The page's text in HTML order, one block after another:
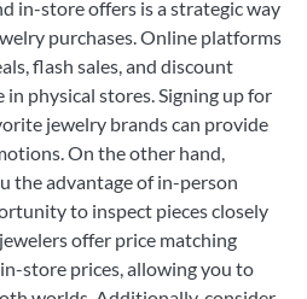
in-store offers is a strategic way
purchases. Online platforms
flash sales, and discount
in physical stores. Signing up for
jewelry brands can provide
On the other hand,
the advantage of in-person
to inspect pieces closely
offer price matching
store prices, allowing you to